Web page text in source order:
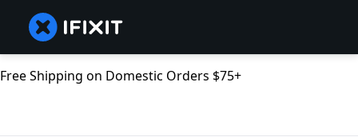
Free Shipping on Domestic Orders $75+